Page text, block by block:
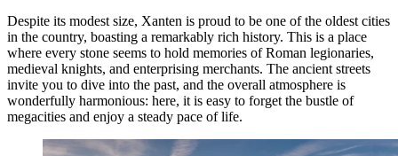
Despite its modest size, Xanten is proud to be one of the oldest cities
in the country, boasting a remarkably rich history. This is a place
where every stone seems to hold memories of Roman legionaries,
medieval knights, and enterprising merchants. The ancient streets
invite you to dive into the past, and the overall atmosphere is
wonderfully harmonious: here, it is easy to forget the bustle of
megacities and enjoy a steady pace of life.